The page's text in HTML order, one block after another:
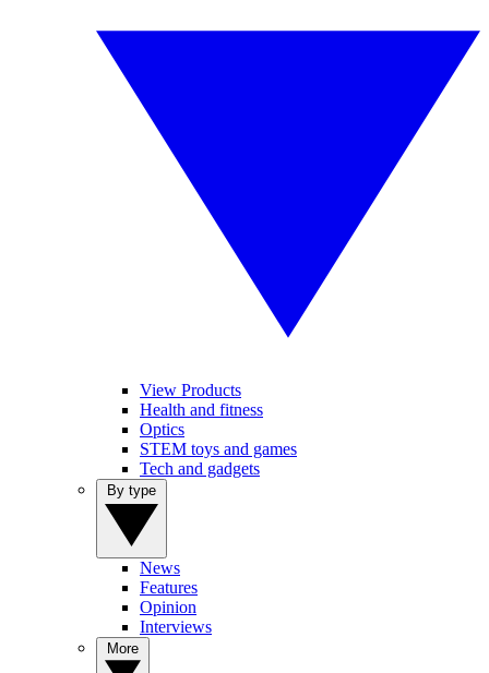
View Products
Health and fitness
Optics
STEM toys and games
Tech and gadgets
News
Features
Opinion
Interviews